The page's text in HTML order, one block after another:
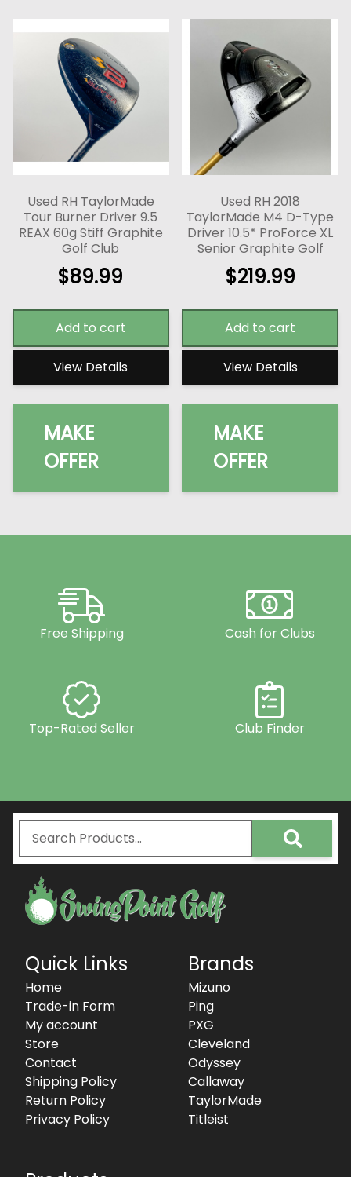
Used RH TaylorMade
Tour Burner Driver 9.5
REAX 60g Stiff Graphite
Golf Club
$89.99
Add to cart
View Details
MAKE
OFFER
Used RH 2018
TaylorMade M4 D-Type
Driver 10.5* ProForce XL
Senior Graphite Golf
$219.99
Add to cart
View Details
MAKE
OFFER
Free Shipping Cash for Clubs
Top-Rated Seller Club Finder
Quick Links
Home
Trade-in Form
My account
Store
Contact
Shipping Policy
Return Policy
Privacy Policy
Brands
Mizuno
Ping
PXG
Cleveland
Odyssey
Callaway
TaylorMade
Titleist